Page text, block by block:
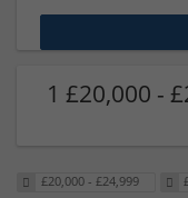
1 £20,000 -
£20,000 - £24,999